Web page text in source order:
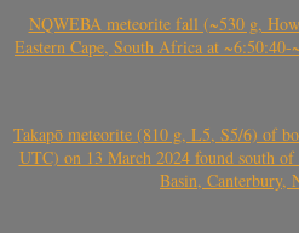
NQWEBA meteorite fall (~530 g,
Eastern Cape, South Africa at
Takapō meteorite (810 g, L5, S5/6) of
UTC) on 13 March 2024 found south of
Basin, Canterbury,